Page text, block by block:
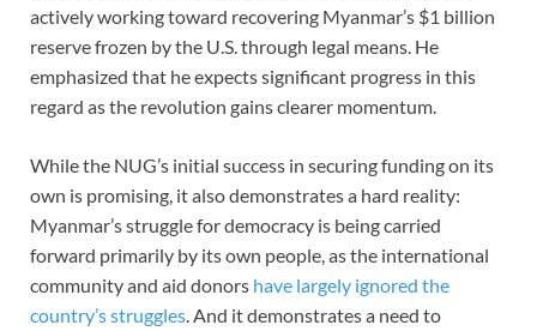
actively working toward recovering Myanmar’s $1 billion
reserve frozen by the U.S. through legal means. He
emphasized that he expects significant progress in this
regard as the revolution gains clearer momentum.
While the NUG’s initial success in securing funding on its
own is promising, it also demonstrates a hard reality:
Myanmar’s struggle for democracy is being carried
forward primarily by its own people, as the international
community and aid donors have largely ignored the
country’s struggles. And it demonstrates a need to